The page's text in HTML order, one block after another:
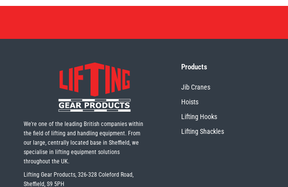
We're one of the leading British companies within
the field of lifting and handling equipment. From
our large, centrally located base in Sheffield, we
specialise in lifting equipment solutions
throughout the UK.
Lifting Gear Products, 326-328 Coleford Road,
Sheffield, S9 5PH
Products
Jib Cranes
Hoists
Lifting Hooks
Lifting Shackles